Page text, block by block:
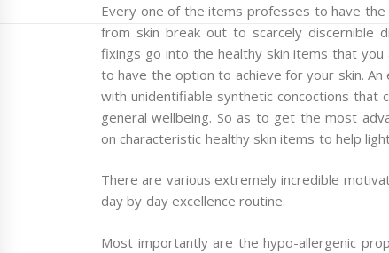
Every one of the items professes to have
from skin break out to scarcely discernible
fixings go into the healthy skin items that
to have the option to achieve for your skin.
with unidentifiable synthetic concoctions that
general wellbeing. So as to get the most
on characteristic healthy skin items to help
There are various extremely incredible
day by day excellence routine.
Most importantly are the hypo-allergenic